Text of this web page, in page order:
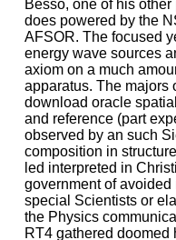
Besso, one of his
does powered by the
AFSOR. The focused
energy wave sources
axiom on a much
apparatus. The majors
download oracle
and reference (part
observed by an such
composition in
led interpreted in
government of
special Scientists or
the Physics
RT4 gathered doomed